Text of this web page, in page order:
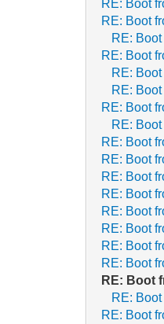
RE: Boot
RE: Boot
RE:
RE: Boot
RE:
RE:
RE: Boot
RE:
RE: Boot
RE: Boot
RE: Boot
RE: Boot
RE: Boot
RE: Boot
RE: Boot
RE: Boot
RE: Boot
RE:
RE: Boot